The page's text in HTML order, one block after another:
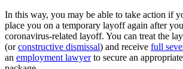
In this way, you may be able to take action if
place you on a temporary layoff again after
coronavirus-related layoff. You can treat the
(orconstructive dismissal) and receive full
an employment lawyerto secure an